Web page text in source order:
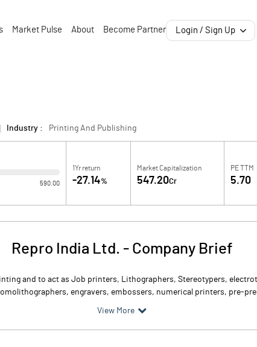
Market Pulse About Become Partner Login / Sign Up
Industry : Printing And Publishing
590.00
1Yr return
-27.14%
Market Capitalization
547.20Cr
PE TTM
5.70
Repro India Ltd. - Company Brief
and to act as Job printers, Lithographers, Stereotypers,
engravers, embossers, numerical printers, pre-
View More